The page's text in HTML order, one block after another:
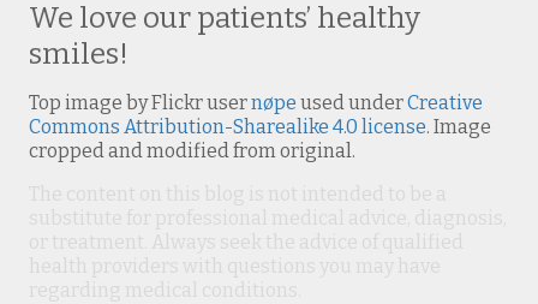
We love our patients’ healthy
smiles!
Top image by Flickr usernøpe used underCreative
Commons Attribution-Sharealike 4.0 license. Image
cropped and modified from original.